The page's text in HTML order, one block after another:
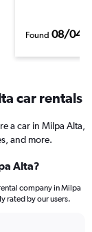
Found 08/04/
car rentals
a car in Milpa Alta,
and more.
Alta?
company in Milpa
rated by our users.